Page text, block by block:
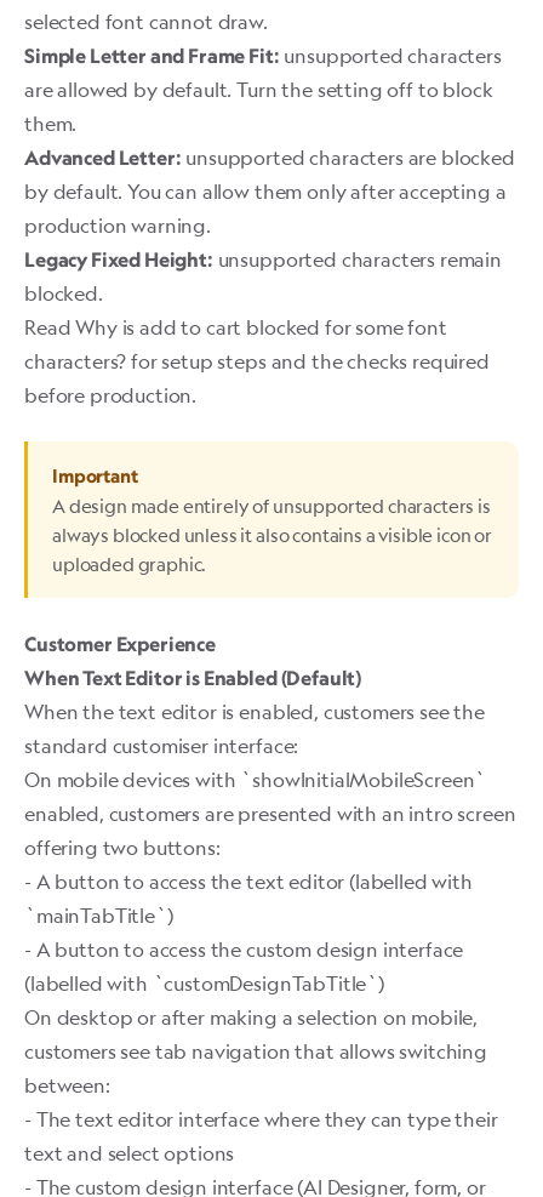
selected font cannot draw.
Simple Letter and Frame Fit: unsupported characters
are allowed by default. Turn the setting off to block
them.
Advanced Letter: unsupported characters are blocked
by default. You can allow them only after accepting a
production warning.
Legacy Fixed Height: unsupported characters remain
blocked.
ReadWhy is add to cart blocked for some font
characters?for setup steps and the checks required
before production.
Important
A design made entirely of unsupported characters is
always blocked unless it also contains a visible icon or
uploaded graphic.
Customer Experience
When Text Editor is Enabled (Default)
When the text editor is enabled, customers see the
standard customiser interface:
On mobile devices with `showInitialMobileScreen`
enabled, customers are presented with an intro screen
offering two buttons:
- A button to access the text editor (labelled with
`mainTabTitle`)
- A button to access the custom design interface
(labelled with `customDesignTabTitle`)
On desktop or after making a selection on mobile,
customers see tab navigation that allows switching
between:
- The text editor interface where they can type their
text and select options
- The custom design interface (AI Designer, form, or